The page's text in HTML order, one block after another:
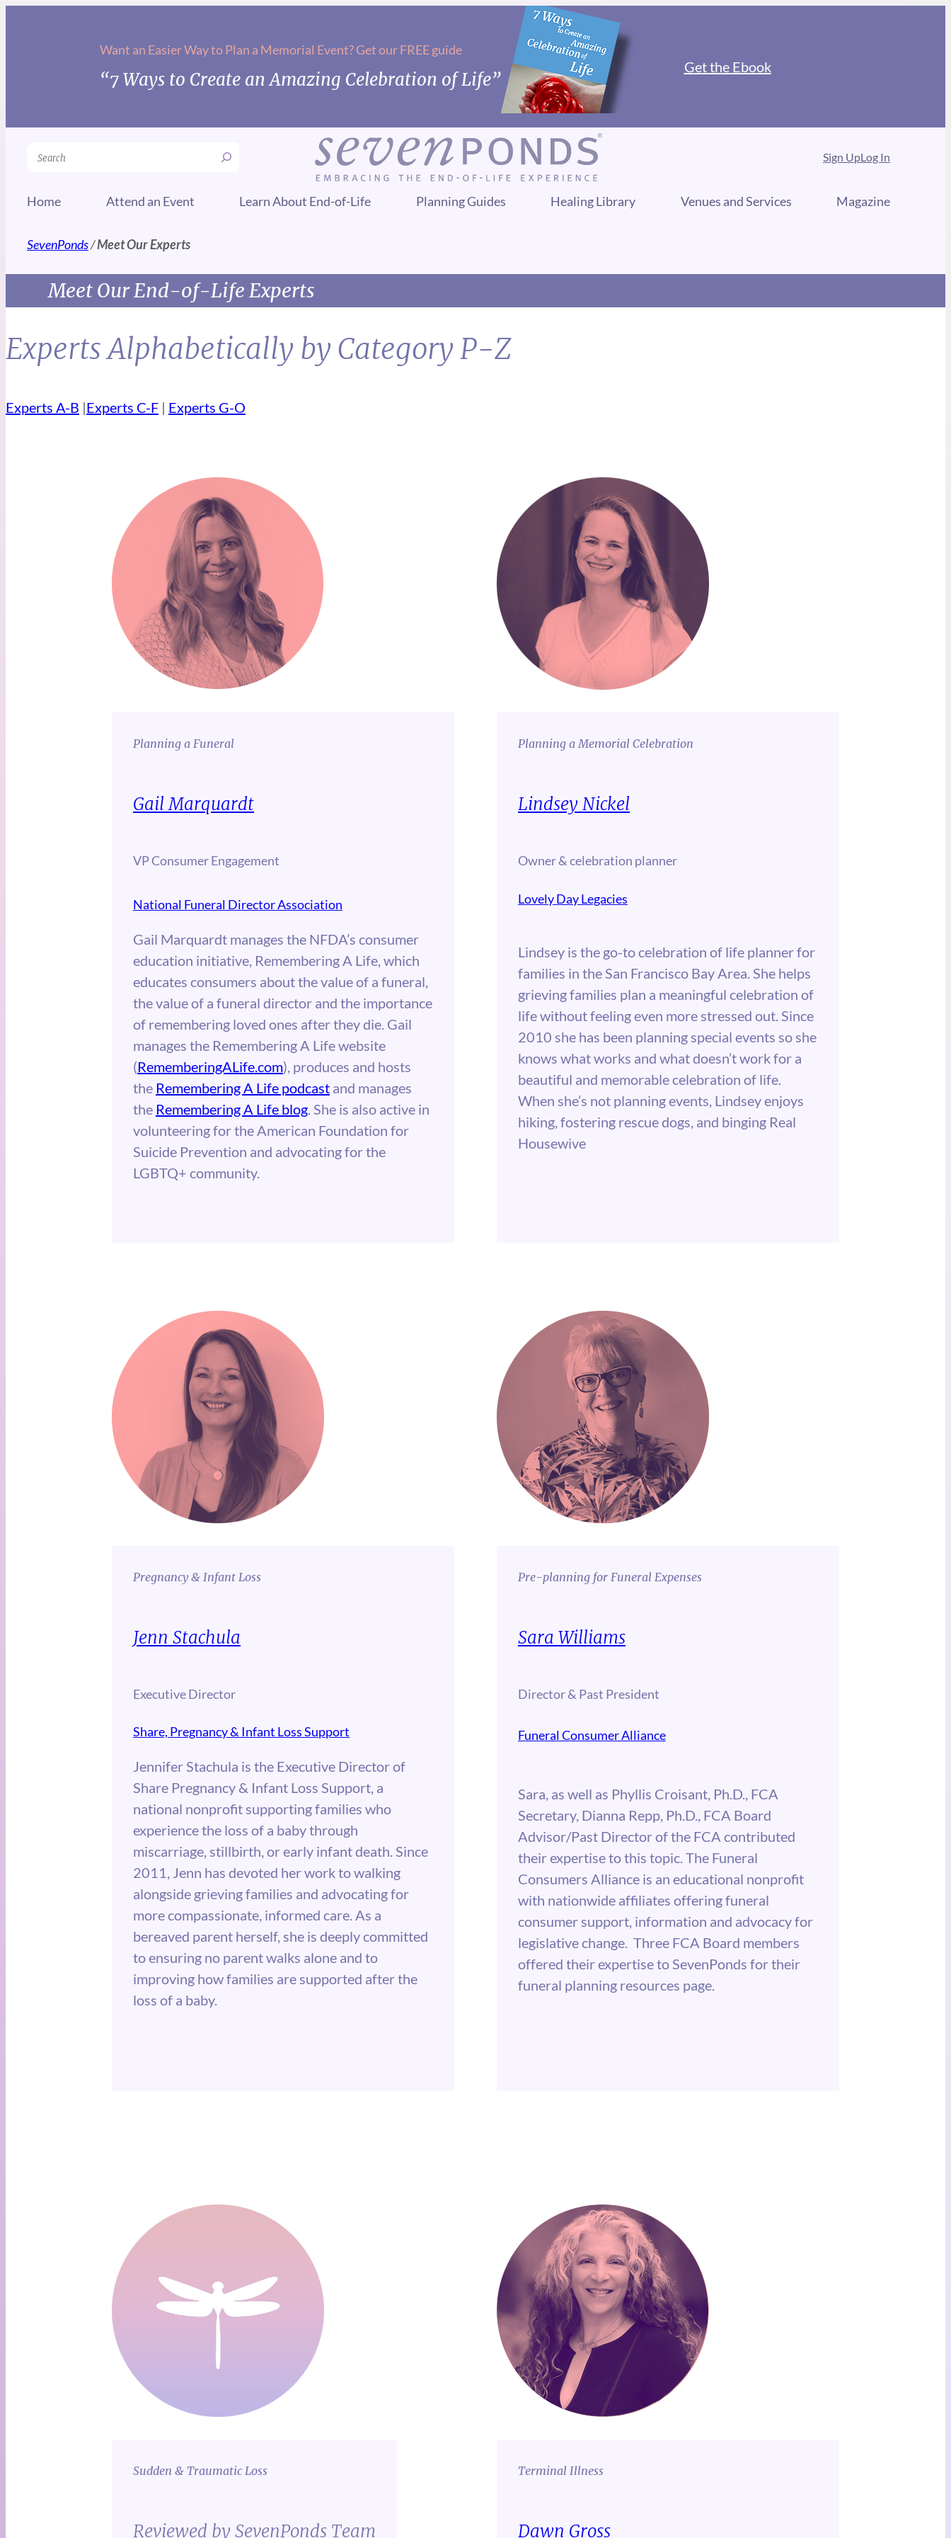
Want an Easier Way to Plan a Memorial Event? Get our FREE guide
“7 Ways to Create an Amazing Celebration of Life”
Get the Ebook
Search Sign UpLog In
Home Attend an Event Learn About End-of-Life Planning Guides Healing Library Venues and Services Magazine
SevenPonds/Meet Our Experts
Meet Our End-of-Life Experts
Experts Alphabetically by Category P-Z
Experts A-B |Experts C-F | Experts G-O
Planning a Funeral
Gail Marquardt
VP Consumer Engagement
National Funeral Director Association
Gail Marquardt manages the NFDA’s consumer
education initiative, Remembering A Life, which
educates consumers about the value of a funeral,
the value of a funeral director and the importance
of remembering loved ones after they die. Gail
manages the Remembering A Life website
(RememberingALife.com), produces and hosts
the Remembering A Life podcast and manages
the Remembering A Life blog. She is also active in
volunteering for the American Foundation for
Suicide Prevention and advocating for the
LGBTQ+ community.
Planning a Memorial Celebration
Lindsey Nickel
Owner & celebration planner
Lovely Day Legacies
Lindsey is the go-to celebration of life planner for
families in the San Francisco Bay Area. She helps
grieving families plan a meaningful celebration of
life without feeling even more stressed out. Since
2010 she has been planning special events so she
knows what works and what doesn’t work for a
beautiful and memorable celebration of life.
When she’s not planning events, Lindsey enjoys
hiking, fostering rescue dogs, and binging Real
Housewive
Pregnancy & Infant Loss
Jenn Stachula
Executive Director
Share, Pregnancy & Infant Loss Support
Jennifer Stachula is the Executive Director of
Share Pregnancy & Infant Loss Support, a
national nonprofit supporting families who
experience the loss of a baby through
miscarriage, stillbirth, or early infant death. Since
2011, Jenn has devoted her work to walking
alongside grieving families and advocating for
more compassionate, informed care. As a
bereaved parent herself, she is deeply committed
to ensuring no parent walks alone and to
improving how families are supported after the
loss of a baby.
Pre-planning for Funeral Expenses
Sara Williams
Director & Past President
Funeral Consumer Alliance
Sara, as well as Phyllis Croisant, Ph.D., FCA
Secretary, Dianna Repp, Ph.D., FCA Board
Advisor/Past Director of the FCA contributed
their expertise to this topic. The Funeral
Consumers Alliance is an educational nonprofit
with nationwide affiliates offering funeral
consumer support, information and advocacy for
legislative change. Three FCA Board members
offered their expertise to SevenPonds for their
funeral planning resources page.
Sudden & Traumatic Loss
Reviewed by SevenPonds Team
Terminal Illness
Dawn Gross